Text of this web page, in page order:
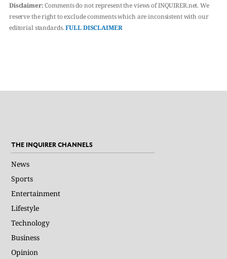
Disclaimer:Comments do not represent the views of INQUIRER.net. We
reserve the right to exclude comments which are inconsistent with our
editorial standards.FULL DISCLAIMER
THE INQUIRER CHANNELS
News
Sports
Entertainment
Lifestyle
Technology
Business
Opinion